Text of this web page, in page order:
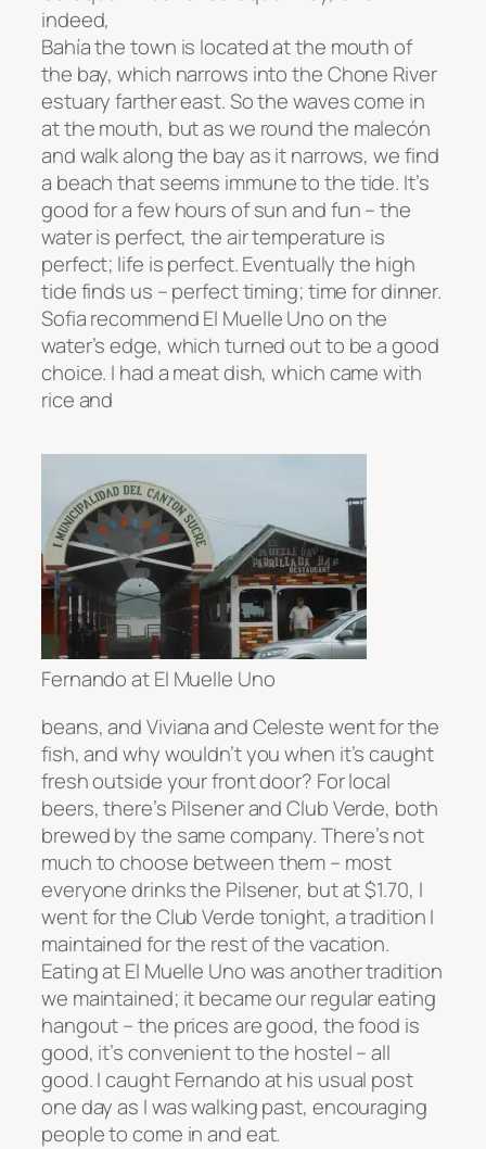
indeed,
Bahía the town is located at the mouth of
the bay, which narrows into the Chone River
estuary farther east. So the waves come in
at the mouth, but as we round the malecón
and walk along the bay as it narrows, we find
a beach that seems immune to the tide. It’s
good for a few hours of sun and fun – the
water is perfect, the air temperature is
perfect; life is perfect. Eventually the high
tide finds us – perfect timing; time for dinner.
Sofia recommend El Muelle Uno on the
water’s edge, which turned out to be a good
choice. I had a meat dish, which came with
rice and
Fernando at El Muelle Uno
beans, and Viviana and Celeste went for the
fish, and why wouldn’t you when it’s caught
fresh outside your front door? For local
beers, there’s Pilsener and Club Verde, both
brewed by the same company. There’s not
much to choose between them – most
everyone drinks the Pilsener, but at $1.70, I
went for the Club Verde tonight, a tradition I
maintained for the rest of the vacation.
Eating at El Muelle Uno was another tradition
we maintained; it became our regular eating
hangout – the prices are good, the food is
good, it’s convenient to the hostel – all
good. I caught Fernando at his usual post
one day as I was walking past, encouraging
people to come in and eat.